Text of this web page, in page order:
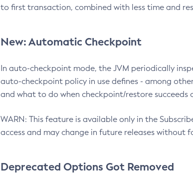
to first transaction, combined with less time and
New: Automatic Checkpoint
In auto-checkpoint mode, the JVM periodically
auto-checkpoint policy in use defines - among
and what to do when checkpoint/restore
WARN: This feature is available only in the
access and may change in future releases without
Deprecated Options Got Removed